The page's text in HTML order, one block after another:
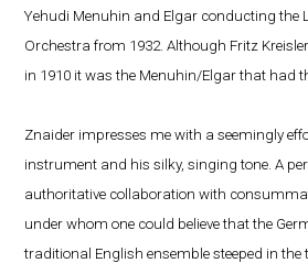
Yehudi Menuhin and Elgar conducting the
Orchestra from 1932. Although Fritz
in 1910 it was the Menuhin/Elgar that had
Znaider impresses me with a seemingly
instrument and his silky, singing tone. A
authoritative collaboration with
under whom one could believe that the
traditional English ensemble steeped in the